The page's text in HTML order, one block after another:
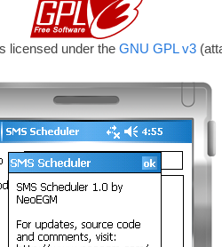
licensed under the GNU GPL v3